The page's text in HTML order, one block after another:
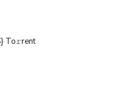
To𝚛rent